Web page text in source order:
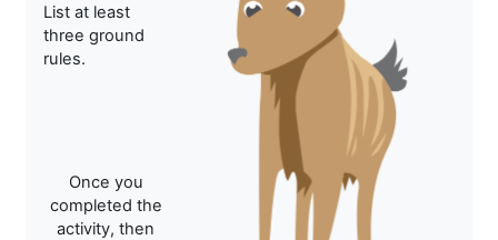
List at least
three ground
rules.
Once you
completed the
activity, then